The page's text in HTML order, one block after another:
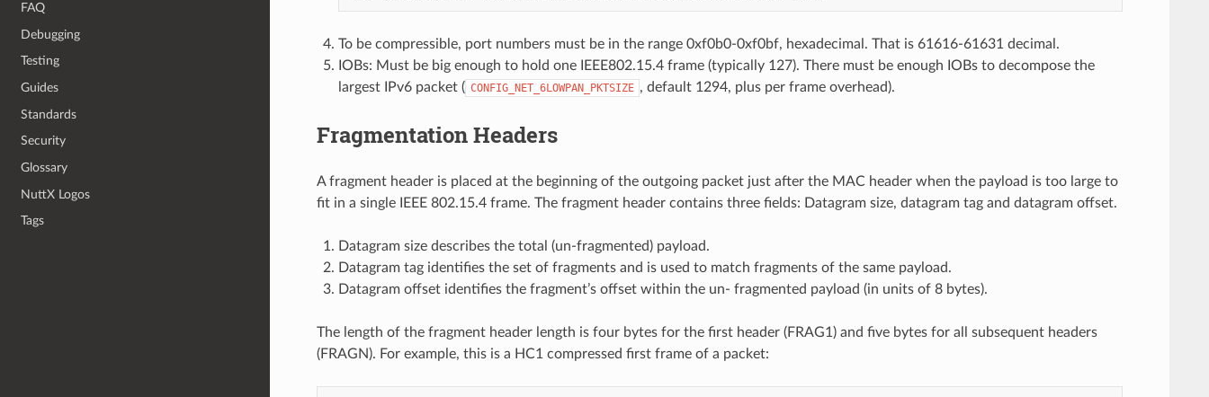
FAQ
Debugging
Testing
Guides
Standards
Security
Glossary
NuttX Logos
Tags
To be compressible, port numbers must be in the range 0xf0b0-0xf0bf, hexadecimal. That is 61616-61631 decimal.
IOBs: Must be big enough to hold one IEEE802.15.4 frame (typically 127). There must be enough IOBs to decompose the
largest IPv6 packet ( CONFIG_NET_6LOWPAN_PKTSIZE , default 1294, plus per frame overhead).
Fragmentation Headers
A fragment header is placed at the beginning of the outgoing packet just after the MAC header when the payload is too large to
fit in a single IEEE 802.15.4 frame. The fragment header contains three fields: Datagram size, datagram tag and datagram offset.
Datagram size describes the total (un-fragmented) payload.
Datagram tag identifies the set of fragments and is used to match fragments of the same payload.
Datagram offset identifies the fragment’s offset within the un- fragmented payload (in units of 8 bytes).
The length of the fragment header length is four bytes for the first header (FRAG1) and five bytes for all subsequent headers
(FRAGN). For example, this is a HC1 compressed first frame of a packet: